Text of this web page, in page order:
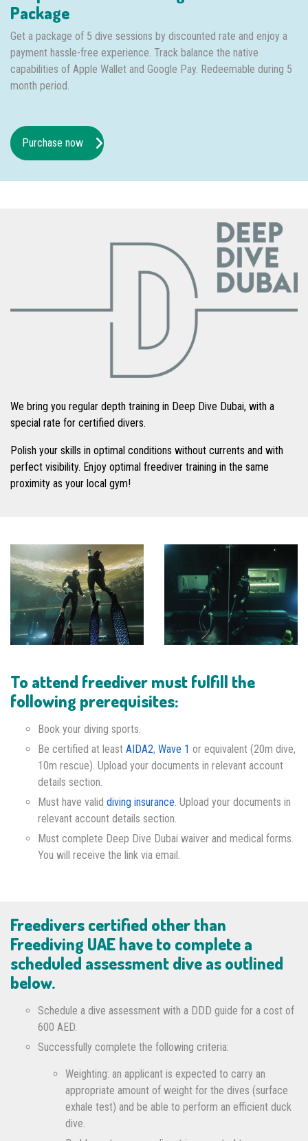
Package
Get a package of 5 dive sessions by discounted rate and enjoy a
payment hassle-free experience. Track balance the native
capabilities of Apple Wallet and Google Pay. Redeemable during 5
month period.
Purchase now
We bring you regular depth training in Deep Dive Dubai, with a
special rate for certified divers.
Polish your skills in optimal conditions without currents and with
perfect visibility. Enjoy optimal freediver training in the same
proximity as your local gym!
To attend freediver must fulfill the
following prerequisites:
Book your diving sports.
Be certified at least AIDA2, Wave 1 or equivalent (20m dive,
10m rescue). Upload your documents in relevant account
details section.
Must have valid diving insurance. Upload your documents in
relevant account details section.
Must complete Deep Dive Dubai waiver and medical forms.
You will receive the link via email.
Freedivers certified other than
Freediving UAE have to complete a
scheduled assessment dive as outlined
below.
Schedule a dive assessment with a DDD guide for a cost of
600 AED.
Successfully complete the following criteria:
Weighting: an applicant is expected to carry an
appropriate amount of weight for the dives (surface
exhale test) and be able to perform an efficient duck
dive.